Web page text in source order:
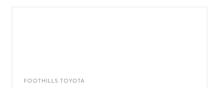
FOOTHILLS TOYOTA